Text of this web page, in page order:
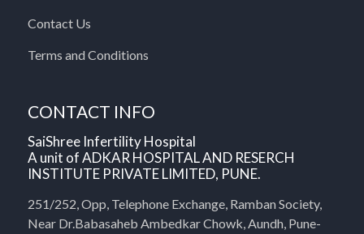
Contact Us
Terms and Conditions
CONTACT INFO
SaiShree Infertility Hospital
A unit of ADKAR HOSPITAL AND RESERCH
INSTITUTE PRIVATE LIMITED, PUNE.
251/252, Opp, Telephone Exchange, Ramban Society,
Near Dr.Babasaheb Ambedkar Chowk, Aundh, Pune-